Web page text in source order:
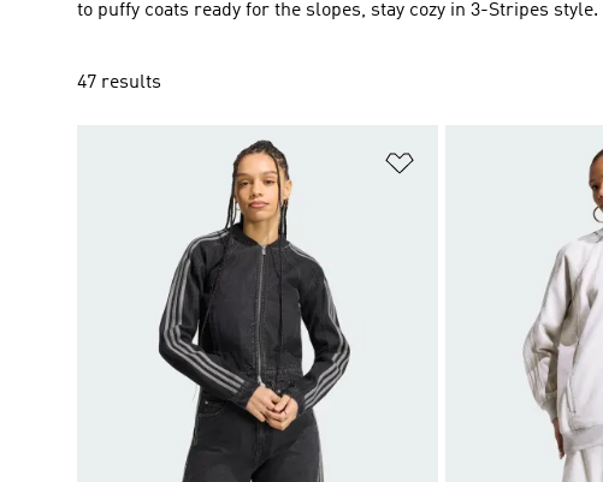
to puffy coats ready for the slopes, stay cozy in 3-Stripes style.
47 results